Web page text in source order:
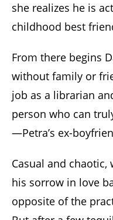
she realizes he is
childhood best
From there begins
without family or
job as a librarian
person who can
—Petra’s ex-
Casual and
his sorrow in love
opposite of the